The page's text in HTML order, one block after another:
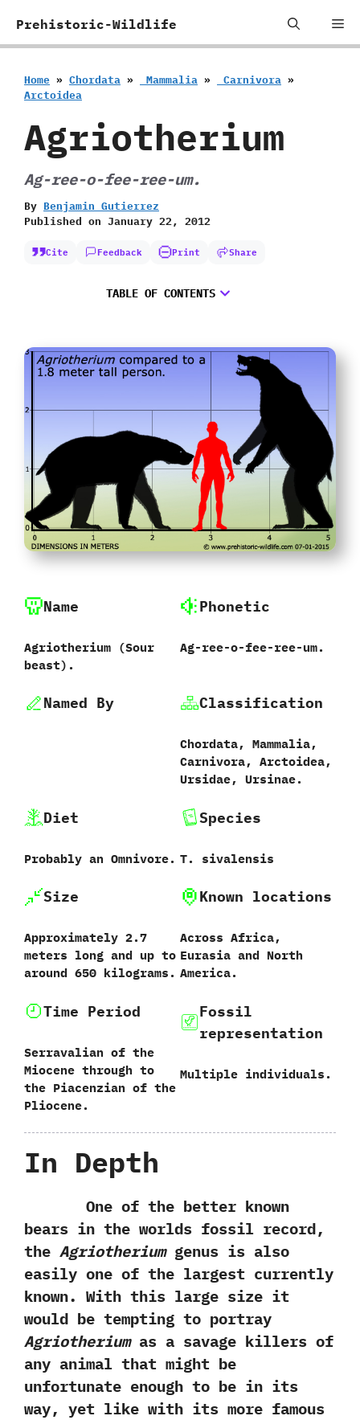
Prehistoric-Wildlife
Home » Chordata » ‭ ‬Mammalia » ‭ ‬Carnivora »
‬Arctoidea
Agriotherium
Ag-ree-o-fee-ree-um.
By Benjamin Gutierrez
Published on January 22, 2012
Cite Feedback Print Share
TABLE OF CONTENTS
Name
Agriotherium ‭(‬Sour
beast‭)‬.
Phonetic
Ag-ree-o-fee-ree-um.
Named By Classification
Chordata,‭ ‬Mammalia,‭
‬Carnivora,‭ ‬Arctoidea,‭
‬Ursidae,‭ ‬Ursinae.
Diet
Probably an Omnivore.
Species
T.‭ ‬sivalensis‭
Size
Approximately‭ ‬2.7‭
‬meters long and up to
around‭ ‬650‭ ‬kilograms.
Known locations
Across Africa,‭
‬Eurasia and North
America.
Time Period
Serravalian of the
Miocene through to
the Piacenzian of the
Pliocene.
Fossil
representation
Multiple individuals.
In Depth
One of the better known
bears in the worlds fossil record,‭
‬the Agriotheriumgenus is also
easily one of the largest currently
known.‭ ‬With this large size it
would be tempting to portray
Agriotheriumas a savage killers of
any animal that might be
unfortunate enough to be in its
way,‭ ‬yet like with‭ ‬its more famous